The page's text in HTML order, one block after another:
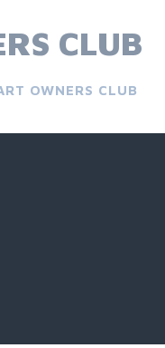
CLUB
OWNERS CLUB